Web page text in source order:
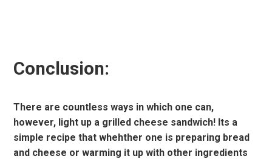
Conclusion:
There are countless ways in which one can,
however, light up a grilled cheese sandwich! Its a
simple recipe that whehther one is preparing bread
and cheese or warming it up with other ingredients